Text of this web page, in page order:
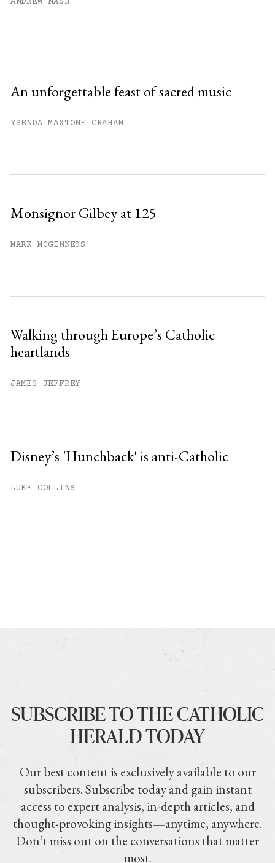
An unforgettable feast of sacred music
YSENDA MAXTONE GRAHAM
Monsignor Gilbey at 125
MARK MCGINNESS
Walking through Europe’s Catholic
heartlands
JAMES JEFFREY
Disney’s 'Hunchback' is anti-Catholic
LUKE COLLINS
SUBSCRIBE TO THE CATHOLIC
HERALD TODAY
Our best content is exclusively available to our
subscribers. Subscribe today and gain instant
access to expert analysis, in-depth articles, and
thought-provoking insights—anytime, anywhere.
Don’t miss out on the conversations that matter
most.